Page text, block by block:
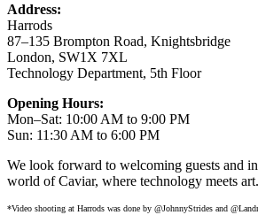
Address:
Harrods
87–135 Brompton Road, Knightsbridge
London, SW1X 7XL
Technology Department, 5th Floor
Opening Hours:
Mon–Sat: 10:00 AM to 9:00 PM
Sun: 11:30 AM to 6:00 PM
We look forward to welcoming guests and
world of Caviar, where technology meets art.
*Video shooting at Harrods was done by @JohnnyStrides and